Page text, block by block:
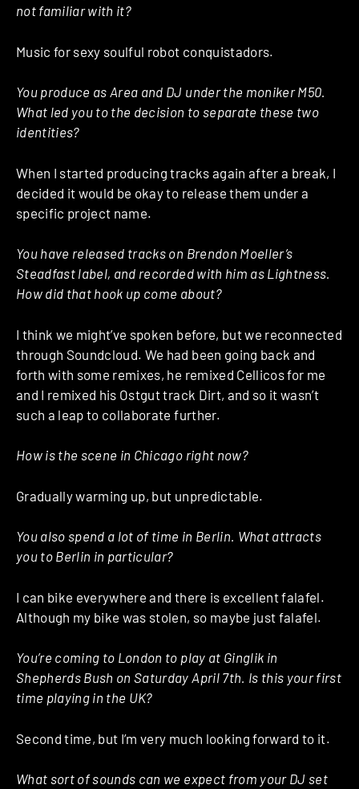
not familiar with it?
Music for sexy soulful robot conquistadors.
You produce as Area and DJ under the moniker M50.
What led you to the decision to separate these two
identities?
When I started producing tracks again after a break, I
decided it would be okay to release them under a
specific project name.
You have released tracks on Brendon Moeller’s
Steadfast label, and recorded with him as Lightness.
How did that hook up come about?
I think we might’ve spoken before, but we reconnected
through Soundcloud. We had been going back and
forth with some remixes, he remixed Cellicos for me
and I remixed his Ostgut track Dirt, and so it wasn’t
such a leap to collaborate further.
How is the scene in Chicago right now?
Gradually warming up, but unpredictable.
You also spend a lot of time in Berlin. What attracts
you to Berlin in particular?
I can bike everywhere and there is excellent falafel.
Although my bike was stolen, so maybe just falafel.
You’re coming to London to play at Ginglik in
Shepherds Bush on Saturday April 7th. Is this your first
time playing in the UK?
Second time, but I’m very much looking forward to it.
What sort of sounds can we expect from your DJ set